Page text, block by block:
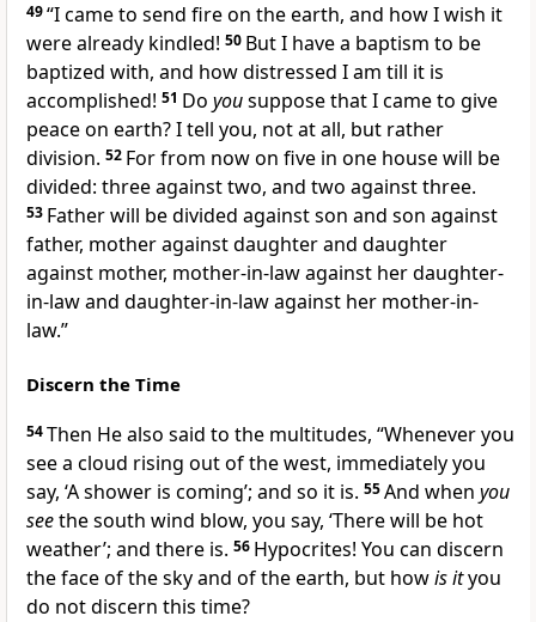
49“I came to send fire on the earth, and how I wish it
were already kindled! 50 ButI have a baptism to be
baptized with, and how distressed I am till it is
accomplished! 51 Do yousuppose that I came to give
peace on earth? I tell you, not at all, but rather
division. 52 For from now on five in one house will be
divided: three against two, and two against three.
53 Father will be divided against son and son against
father, mother against daughter and daughter
against mother, mother-in-law against her daughter-
in-law and daughter-in-law against her mother-in-
law.”
Discern the Time
54Then He also said to the multitudes, “Whenever you
see a cloud rising out of the west, immediately you
say, ‘A shower is coming’; and so it is. 55And when you
seethesouth wind blow, you say, ‘There will be hot
weather’; and there is. 56 Hypocrites! You can discern
the face of the sky and of the earth, but howis ityou
do not discern this time?